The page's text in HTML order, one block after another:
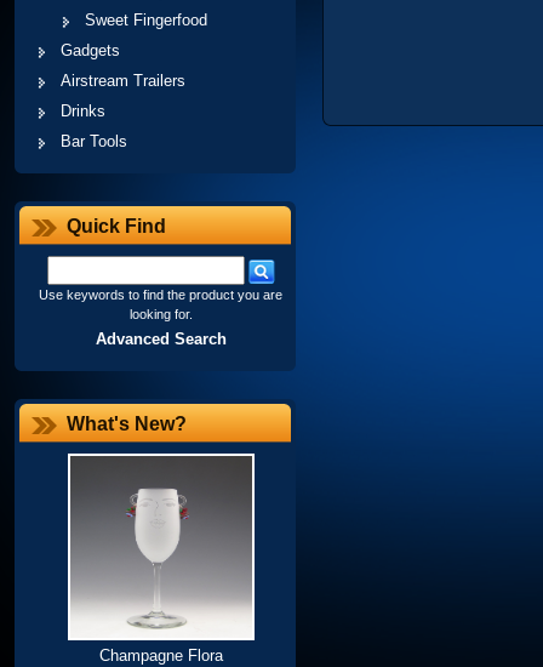
Sweet Fingerfood
Gadgets
Airstream Trailers
Drinks
Bar Tools
Quick Find
Use keywords to find the product you are
looking for.
Advanced Search
What's New?
Champagne Flora